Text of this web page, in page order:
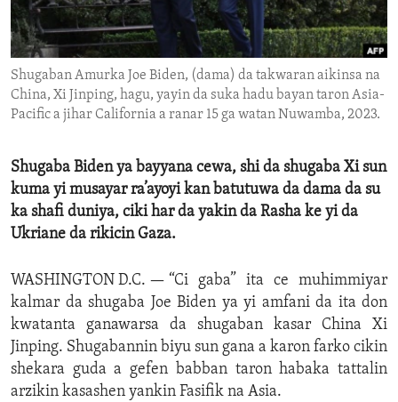
ENVIRONMENT AND HEALTH
IDEALS AND INSTITUTIONS
Shugaban Amurka Joe Biden, (dama) da takwaran aikinsa na
China, Xi Jinping, hagu, yayin da suka hadu bayan taron Asia-
Pacific a jihar California a ranar 15 ga watan Nuwamba, 2023.
Shugaba Biden ya bayyana cewa, shi da shugaba Xi sun
kuma yi musayar ra’ayoyi kan batutuwa da dama da su
ka shafi duniya, ciki har da yakin da Rasha ke yi da
Ukriane da rikicin Gaza.
WASHINGTON D.C. — “Ci gaba” ita ce muhimmiyar
kalmar da shugaba Joe Biden ya yi amfani da ita don
kwatanta ganawarsa da shugaban kasar China Xi
Jinping. Shugabannin biyu sun gana a karon farko cikin
shekara guda a gefen babban taron habaka tattalin
arzikin kasashen yankin Fasifik na Asia.